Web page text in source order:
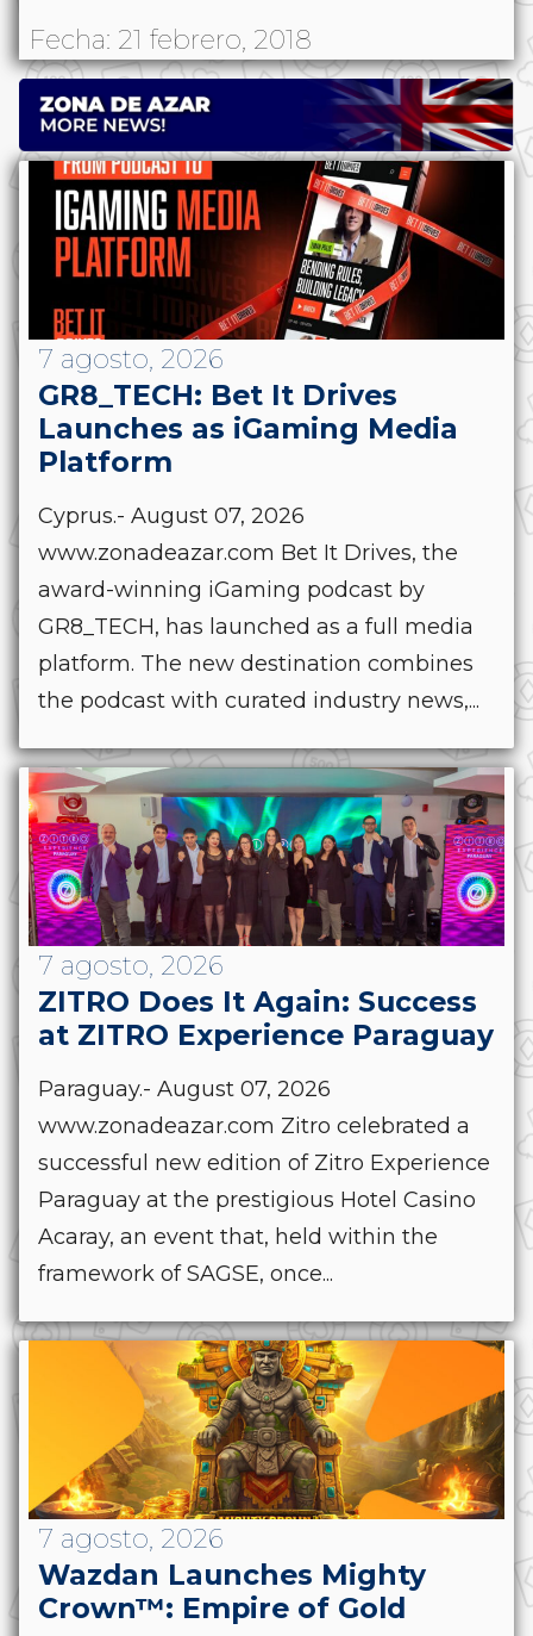
Fecha: 21 febrero, 2018
7 agosto, 2026
GR8_TECH: Bet It Drives
Launches as iGaming Media
Platform
Cyprus.- August 07, 2026
www.zonadeazar.com Bet It Drives, the
award-winning iGaming podcast by
GR8_TECH, has launched as a full media
platform. The new destination combines
the podcast with curated industry news,...
7 agosto, 2026
ZITRO Does It Again: Success
at ZITRO Experience Paraguay
Paraguay.- August 07, 2026
www.zonadeazar.com Zitro celebrated a
successful new edition of Zitro Experience
Paraguay at the prestigious Hotel Casino
Acaray, an event that, held within the
framework of SAGSE, once...
7 agosto, 2026
Wazdan Launches Mighty
Crown™: Empire of Gold